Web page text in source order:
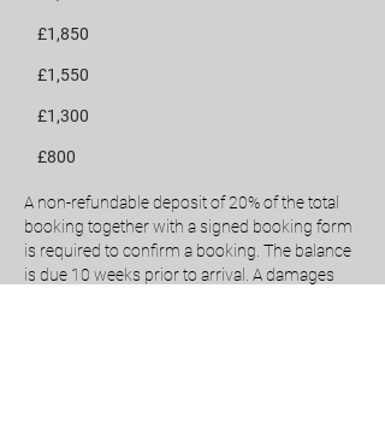
£1,850
£1,550
£1,300
£800
A non-refundable deposit of 20% of the total
booking together with a signed booking form
is required to confirm a booking. The balance
is due 10 weeks prior to arrival. A damages